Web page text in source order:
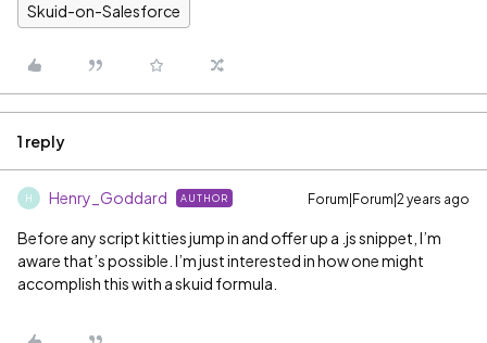
Skuid-on-Salesforce
1 reply
H Henry_Goddard AUTHOR Forum|Forum|2 years ago
Before any script kitties jump in and offer up a .js snippet, I’m
aware that’s possible. I’m just interested in how one might
accomplish this with a skuid formula.